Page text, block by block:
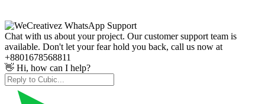
Chat with us about your project. Our customer support team is
available. Don't let your fear hold you back, call us now at
+8801678568811
👋 Hi, how can I help?